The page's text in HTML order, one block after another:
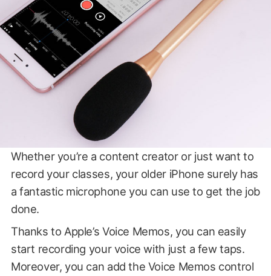
Whether you’re a content creator or just want to
record your classes, your older iPhone surely has
a fantastic microphone you can use to get the job
done.
Thanks to Apple’s Voice Memos, you can easily
start recording your voice with just a few taps.
Moreover, you can add the Voice Memos control